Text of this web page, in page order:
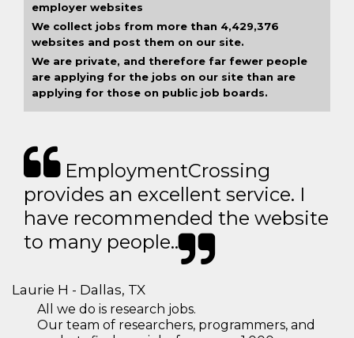
employer websites
We collect jobs from more than 4,429,376
websites and post them on our site.
We are private, and therefore far fewer people
are applying for the jobs on our site than are
applying for those on public job boards.
EmploymentCrossing
provides an excellent service. I
have recommended the website
to many people..
Laurie H - Dallas, TX
All we do is research jobs.
Our team of researchers, programmers, and